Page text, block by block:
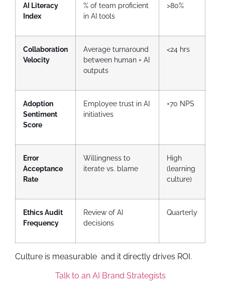
AI Literacy
Index
% of team proficient
in AI tools
>80%
Collaboration
Velocity
Average turnaround
between human + AI
outputs
<24 hrs
Adoption
Sentiment
Score
Employee trust in AI
initiatives
+70 NPS
Error
Acceptance
Rate
Willingness to
iterate vs. blame
High
(learning
culture)
Ethics Audit
Frequency
Review of AI
decisions
Quarterly
Culture is measurable and it directly drives ROI.
Talk to an AI Brand Strategists